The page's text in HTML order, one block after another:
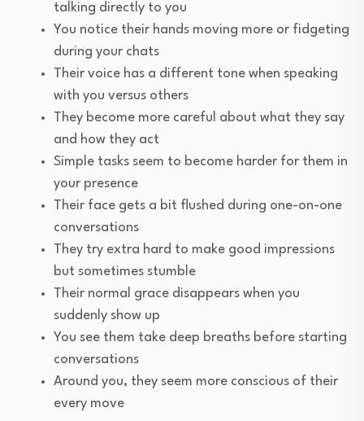
talking directly to you
You notice their hands moving more or fidgeting
during your chats
Their voice has a different tone when speaking
with you versus others
They become more careful about what they say
and how they act
Simple tasks seem to become harder for them in
your presence
Their face gets a bit flushed during one-on-one
conversations
They try extra hard to make good impressions
but sometimes stumble
Their normal grace disappears when you
suddenly show up
You see them take deep breaths before starting
conversations
Around you, they seem more conscious of their
every move